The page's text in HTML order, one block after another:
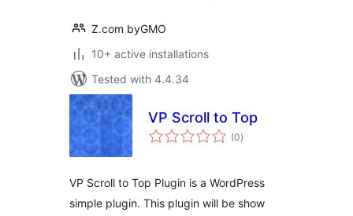
Z.com byGMO
10+ active installations
Tested with 4.4.34
VP Scroll to Top
(0total
ratings
)
VP Scroll to Top Plugin is a WordPress
simple plugin. This plugin will be show